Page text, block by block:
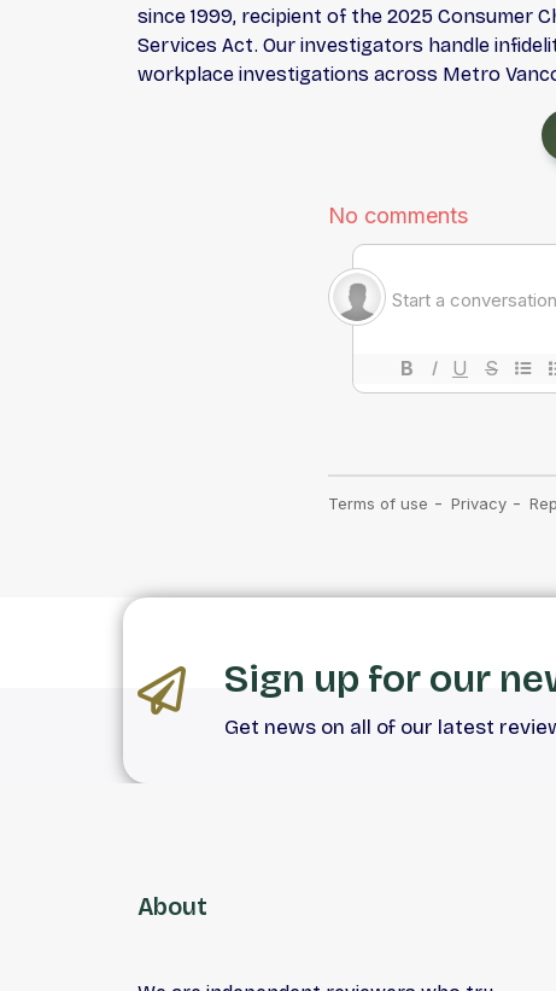
since 1999, recipient of the 2025 Consumer
Services Act. Our investigators handle
workplace investigations across Metro
Sign up for our
Get news on all of our latest
About